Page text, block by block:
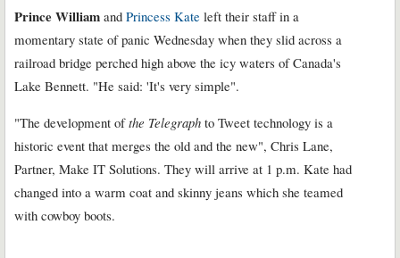
Prince William and Princess Kate left their staff in a
momentary state of panic Wednesday when they slid across a
railroad bridge perched high above the icy waters of Canada's
Lake Bennett. "He said: 'It's very simple".
"The development ofthe Telegraph to Tweet technology is a
historic event that merges the old and the new", Chris Lane,
Partner, Make IT Solutions. They will arrive at 1 p.m. Kate had
changed into a warm coat and skinny jeans which she teamed
with cowboy boots.